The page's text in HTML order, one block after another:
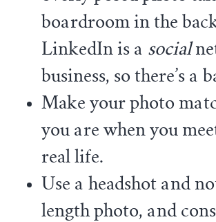
boardroom in the
LinkedIn is a social
business, so there’s a
Make your photo
you are when you
real life.
Use a headshot and
length photo, and